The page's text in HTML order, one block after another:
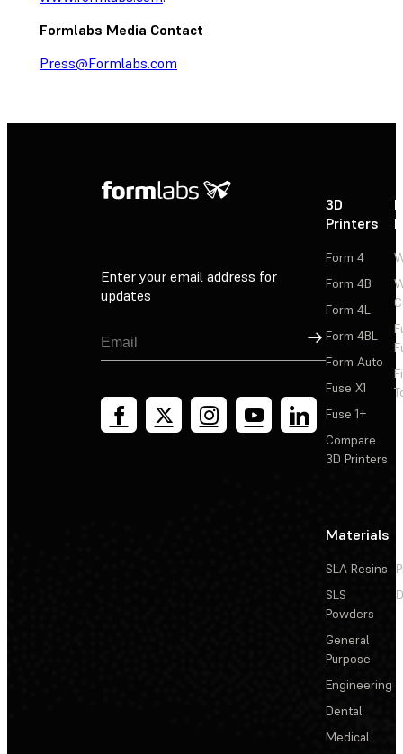
Formlabs Media Contact
Press@Formlabs.com
Enter your email address for
updates
Sign Up
3D
Printers
Form 4
Form 4B
Form 4L
Form 4BL
Form Auto
Fuse X1
Fuse 1+
Compare
3D Printers
Materials
SLA Resins
SLS
Powders
General
Purpose
Engineering
Dental
Medical